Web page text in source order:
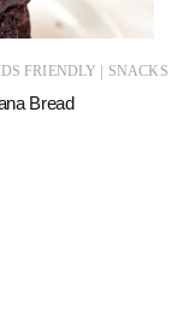
FRIENDLY | SNACKS
Bread